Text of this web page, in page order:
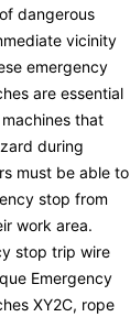
dangerous
vicinity
emergency
are essential
that
during
must be able to
stop from
work area.
stop trip wire
Emergency
XY2C, rope